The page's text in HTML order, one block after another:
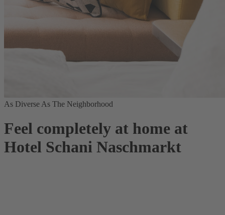
As Diverse As The Neighborhood
Feel completely at home at
Hotel Schani Naschmarkt